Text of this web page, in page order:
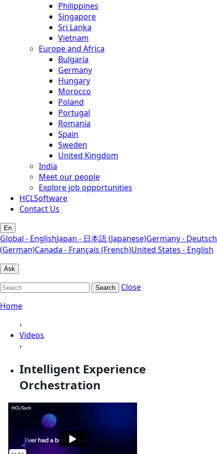
Philippines
Singapore
Sri Lanka
Vietnam
Europe and Africa
Bulgaria
Germany
Hungary
Morocco
Poland
Portugal
Romania
Spain
Sweden
United Kingdom
India
Meet our people
Explore job opportunities
HCLSoftware
Contact Us
En
Global - EnglishJapan - 日本語 (Japanese)Germany - Deutsch
(German)Canada - Français (French)United States - English
Ask
Search
Close
Home
›
Videos
›
Intelligent Experience
Orchestration